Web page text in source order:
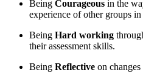
Being Courageous in the
experience of other groups in
Being Hard working
their assessment skills.
Being Reflective on